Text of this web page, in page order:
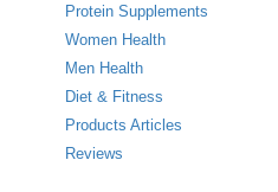
Protein Supplements
Women Health
Men Health
Diet & Fitness
Products Articles
Reviews